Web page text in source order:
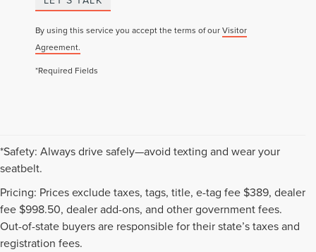
By using this service you accept the terms of ourVisitor
Agreement.
*Required Fields
*Safety: Always drive safely—avoid texting and wear your
seatbelt.
Pricing: Prices exclude taxes, tags, title, e-tag fee $389, dealer
fee $998.50, dealer add-ons, and other government fees.
Out-of-state buyers are responsible for their state’s taxes and
registration fees.